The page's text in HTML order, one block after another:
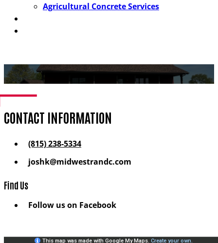
Agricultural Concrete Services
CONTACT INFORMATION
(815) 238-5334
joshk@midwestrandc.com
Find Us
Follow us on Facebook